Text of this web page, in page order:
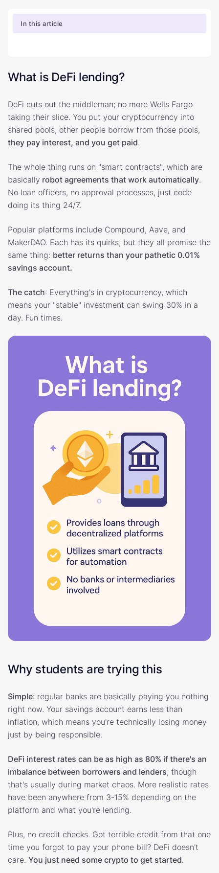
In this article
What is DeFi lending?
DeFi cuts out the middleman; no more Wells Fargo
taking their slice. You put your cryptocurrency into
shared pools, other people borrow from those pools,
they pay interest, and you get paid.
The whole thing runs on "smart contracts", which are
basically robot agreements that work automatically.
No loan officers, no approval processes, just code
doing its thing 24/7.
Popular platforms include Compound, Aave, and
MakerDAO. Each has its quirks, but they all promise the
same thing: better returns than your pathetic 0.01%
savings account.
The catch: Everything's in cryptocurrency, which
means your "stable" investment can swing 30% in a
day. Fun times.
Why students are trying this
Simple: regular banks are basically paying you nothing
right now. Your savings account earns less than
inflation, which means you're technically losing money
just by being responsible.
DeFi interest rates can be as high as 80% if there's an
imbalance between borrowers and lenders, though
that's usually during market chaos. More realistic rates
have been anywhere from 3-15% depending on the
platform and what you're lending.
Plus, no credit checks. Got terrible credit from that one
time you forgot to pay your phone bill? DeFi doesn't
care. You just need some crypto to get started.